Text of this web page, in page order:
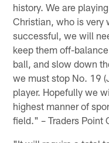
history. We are
Christian, who is very
successful, we will
keep them off-
ball, and slow down
we must stop No. 19
player. Hopefully we
highest manner of
field." – Traders Point